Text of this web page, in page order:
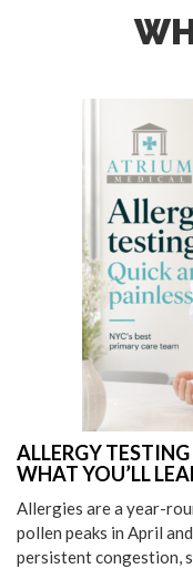
ALLERGY
WHAT YOU’LL
Allergies are a year-
pollen peaks in April
persistent congestion,